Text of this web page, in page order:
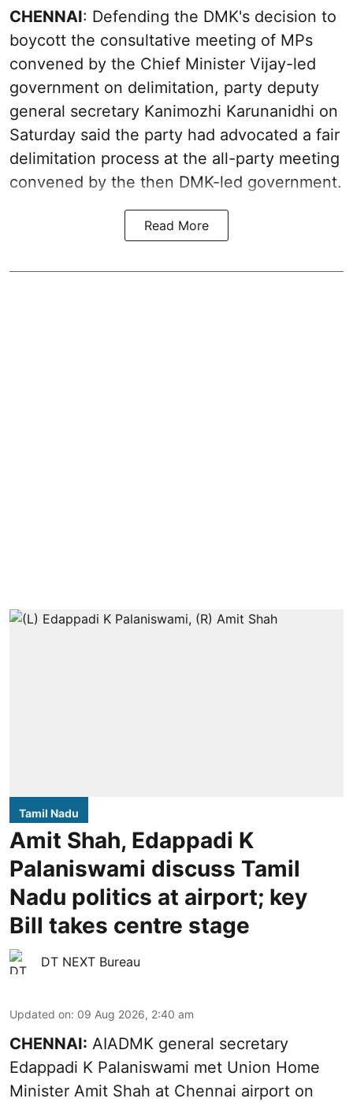
CHENNAI: Defending the DMK's decision to
boycott the consultative meeting of MPs
convened by the Chief Minister Vijay-led
government on delimitation, party deputy
general secretary Kanimozhi Karunanidhi on
Saturday said the party had advocated a fair
delimitation process at the all-party meeting
convened by the then DMK-led government.
Read More
Tamil Nadu
Amit Shah, Edappadi K
Palaniswami discuss Tamil
Nadu politics at airport; key
Bill takes centre stage
DT NEXT Bureau
Updated on: 09 Aug 2026, 2:40 am
CHENNAI: AIADMK general secretary
Edappadi K Palaniswami met Union Home
Minister Amit Shah at Chennai airport on